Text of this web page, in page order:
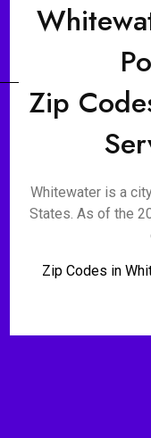
Zip
Whitewater is a
States. As of the
Zip Codes in